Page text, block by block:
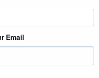
Email